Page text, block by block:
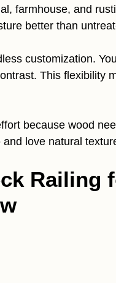
farmhouse, and
better than
customization.
This flexibility
because wood
love natural
Railing